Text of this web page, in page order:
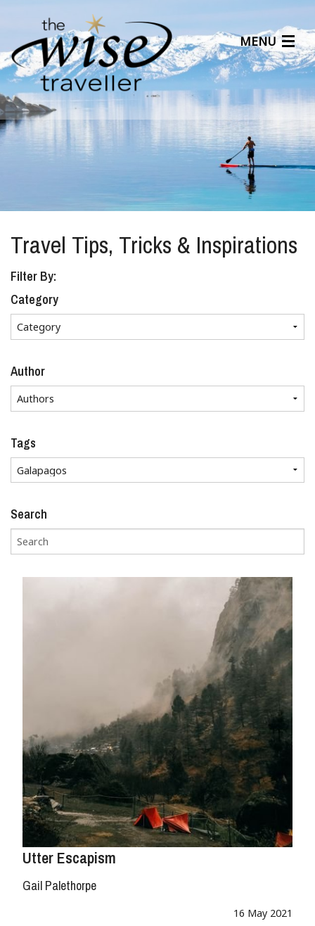
MENU
Articles
Benefits
About Us
Affiliates
Help Center
Travel Tips, Tricks & Inspirations
Filter By:
Category
Author
Tags
Search
Utter Escapism
Gail Palethorpe
16 May 2021